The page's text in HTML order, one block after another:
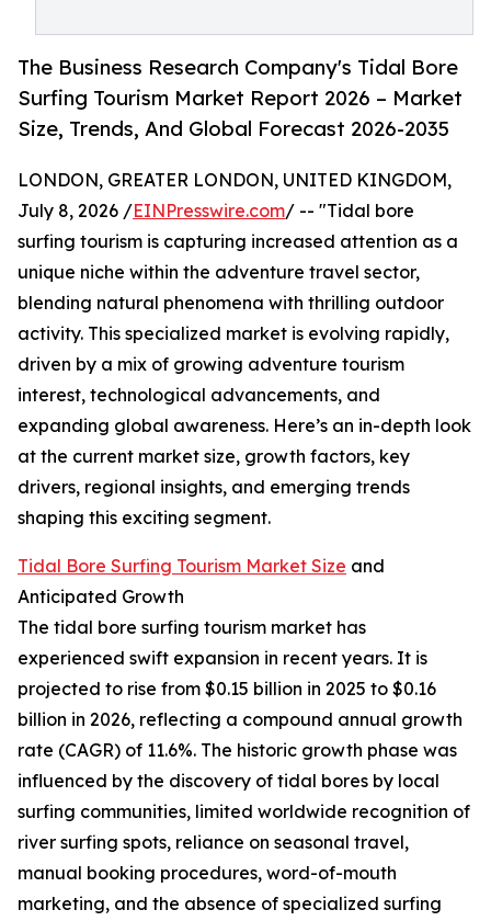
The Business Research Company's Tidal Bore
Surfing Tourism Market Report 2026 – Market
Size, Trends, And Global Forecast 2026-2035
LONDON, GREATER LONDON, UNITED KINGDOM,
July 8, 2026 /EINPresswire.com/ -- "Tidal bore
surfing tourism is capturing increased attention as a
unique niche within the adventure travel sector,
blending natural phenomena with thrilling outdoor
activity. This specialized market is evolving rapidly,
driven by a mix of growing adventure tourism
interest, technological advancements, and
expanding global awareness. Here’s an in-depth look
at the current market size, growth factors, key
drivers, regional insights, and emerging trends
shaping this exciting segment.
Tidal Bore Surfing Tourism Market Size and
Anticipated Growth
The tidal bore surfing tourism market has
experienced swift expansion in recent years. It is
projected to rise from $0.15 billion in 2025 to $0.16
billion in 2026, reflecting a compound annual growth
rate (CAGR) of 11.6%. The historic growth phase was
influenced by the discovery of tidal bores by local
surfing communities, limited worldwide recognition of
river surfing spots, reliance on seasonal travel,
manual booking procedures, word-of-mouth
marketing, and the absence of specialized surfing